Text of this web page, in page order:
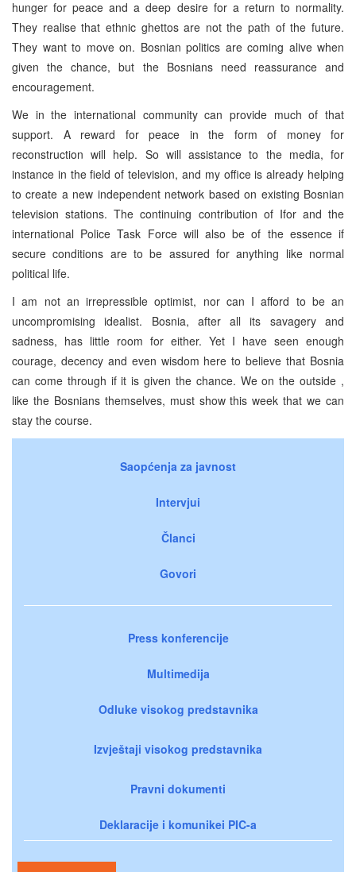
hunger for peace and a deep desire for a return to normality.
They realise that ethnic ghettos are not the path of the future.
They want to move on. Bosnian politics are coming alive when
given the chance, but the Bosnians need reassurance and
encouragement.
We in the international community can provide much of that
support. A reward for peace in the form of money for
reconstruction will help. So will assistance to the media, for
instance in the field of television, and my office is already helping
to create a new independent network based on existing Bosnian
television stations. The continuing contribution of Ifor and the
international Police Task Force will also be of the essence if
secure conditions are to be assured for anything like normal
political life.
I am not an irrepressible optimist, nor can I afford to be an
uncompromising idealist. Bosnia, after all its savagery and
sadness, has little room for either. Yet I have seen enough
courage, decency and even wisdom here to believe that Bosnia
can come through if it is given the chance. We on the outside ,
like the Bosnians themselves, must show this week that we can
stay the course.
Saopćenja za javnost
Intervjui
Članci
Govori
Press konferencije
Multimedija
Odluke visokog predstavnika
Izvještaji visokog predstavnika
Pravni dokumenti
Deklaracije i komunikei PIC-a